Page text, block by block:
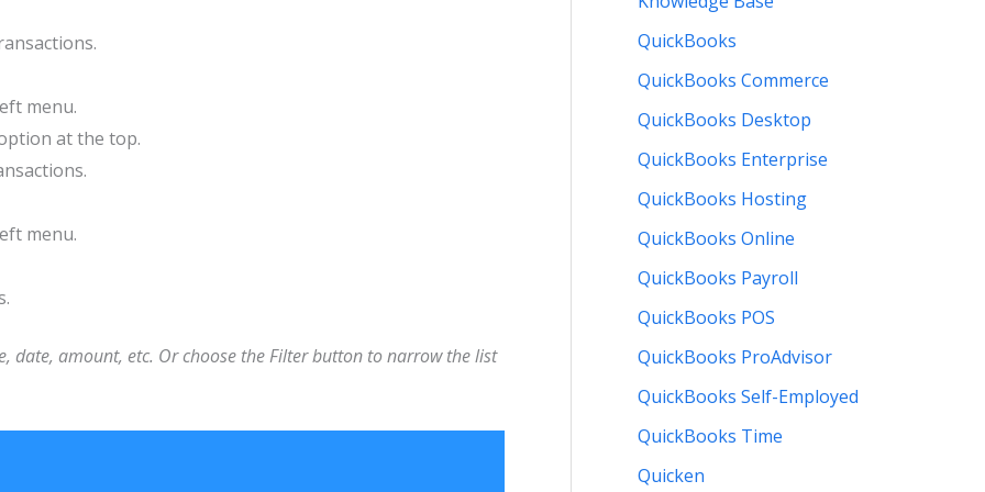
menu.
at the top.
menu.
date, amount, etc. Or choose the Filter button to narrow the list
QuickBooks
QuickBooks Commerce
QuickBooks Desktop
QuickBooks Enterprise
QuickBooks Hosting
QuickBooks Online
QuickBooks Payroll
QuickBooks POS
QuickBooks ProAdvisor
QuickBooks Self-Employed
QuickBooks Time
Quicken